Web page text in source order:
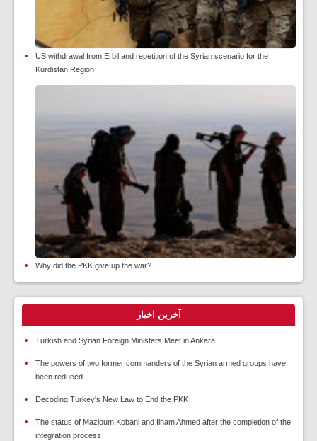
US withdrawal from Erbil and repetition of the Syrian scenario for the
Kurdistan Region
Why did the PKK give up the war?
آخرین اخبار
Turkish and Syrian Foreign Ministers Meet in Ankara
The powers of two former commanders of the Syrian armed groups have
been reduced
Decoding Turkey's New Law to End the PKK
The status of Mazloum Kobani and Ilham Ahmed after the completion of the
integration process